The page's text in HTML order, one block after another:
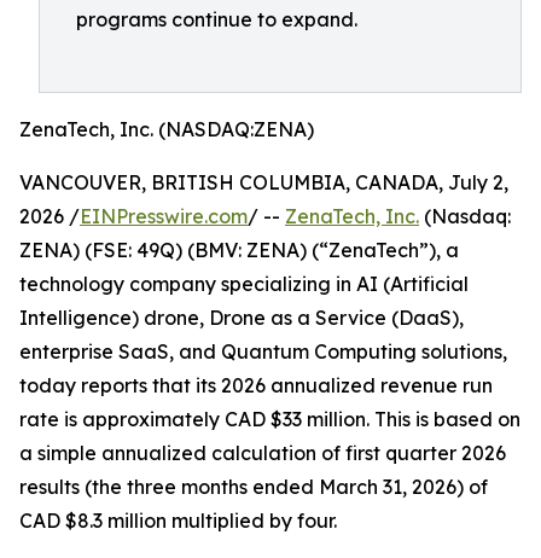
programs continue to expand.
ZenaTech, Inc. (NASDAQ:ZENA)
VANCOUVER, BRITISH COLUMBIA, CANADA, July 2,
2026 /EINPresswire.com/ -- ZenaTech, Inc. (Nasdaq:
ZENA) (FSE: 49Q) (BMV: ZENA) (“ZenaTech”), a
technology company specializing in AI (Artificial
Intelligence) drone, Drone as a Service (DaaS),
enterprise SaaS, and Quantum Computing solutions,
today reports that its 2026 annualized revenue run
rate is approximately CAD $33 million. This is based on
a simple annualized calculation of first quarter 2026
results (the three months ended March 31, 2026) of
CAD $8.3 million multiplied by four.